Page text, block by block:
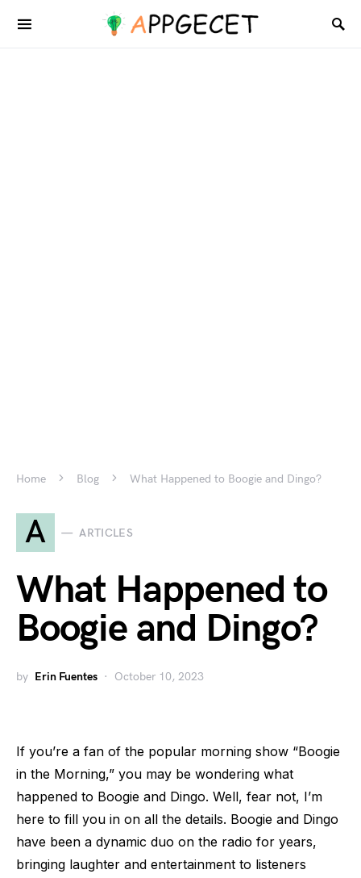
Home Blog What Happened to Boogie and Dingo?
A ARTICLES
What Happened to
Boogie and Dingo?
by Erin Fuentes October 10, 2023
If you’re a fan of the popular morning show “Boogie
in the Morning,” you may be wondering what
happened to Boogie and Dingo. Well, fear not, I’m
here to fill you in on all the details. Boogie and Dingo
have been a dynamic duo on the radio for years,
bringing laughter and entertainment to listeners